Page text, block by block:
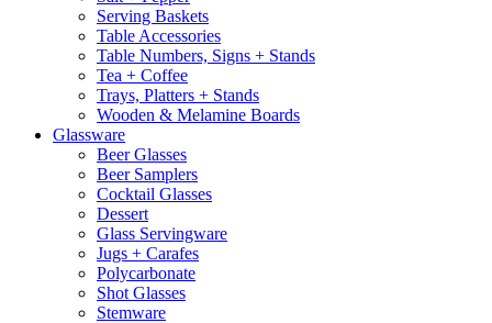
Serving Baskets
Table Accessories
Table Numbers, Signs + Stands
Tea + Coffee
Trays, Platters + Stands
Wooden & Melamine Boards
Glassware
Beer Glasses
Beer Samplers
Cocktail Glasses
Dessert
Glass Servingware
Jugs + Carafes
Polycarbonate
Shot Glasses
Stemware